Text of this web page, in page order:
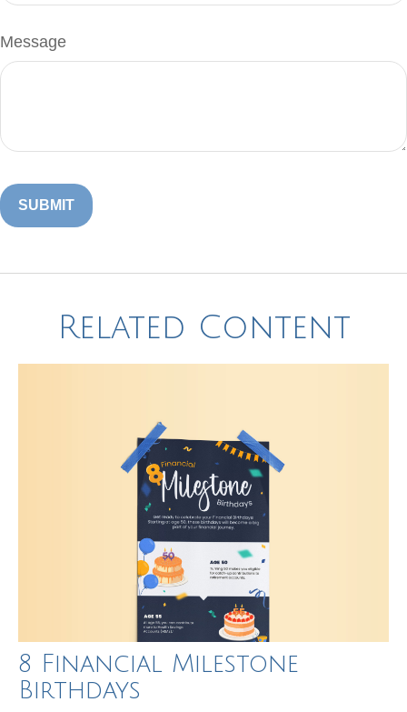
Message
Related Content
8 Financial Milestone
Birthdays